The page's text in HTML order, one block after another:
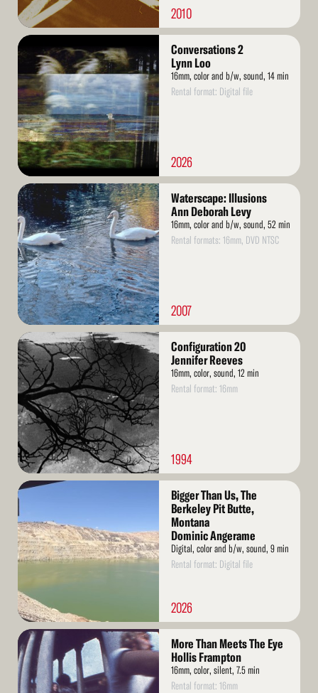
2010
Read
More
Conversations 2
Lynn Loo
16mm, color and b/w, sound, 14 min
Rental format: Digital file
2026
Read
More
Waterscape: Illusions
Ann Deborah Levy
16mm, color and b/w, sound, 52 min
Rental formats: 16mm, DVD NTSC
2007
Read
More
Configuration 20
Jennifer Reeves
16mm, color, sound, 12 min
Rental format: 16mm
1994
Read
Bigger Than Us, The
Berkeley Pit Butte,
Montana
Dominic Angerame
Digital, color and b/w, sound, 9 min
Rental format: Digital file
2026
Read
More
More Than Meets The Eye
Hollis Frampton
16mm, color, silent, 7.5 min
Rental format: 16mm